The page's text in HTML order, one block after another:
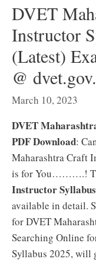
DVET
Instructor
(Latest)
@
March 10, 2023
DVET
PDF Download:
Maharashtra Craft
is for You……….!
Instructor
available in detail.
for DVET
Searching Online
Syllabus 2025, will